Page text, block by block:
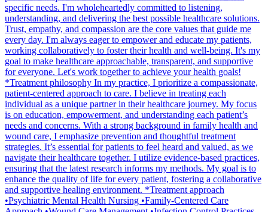
specific needs. I'm wholeheartedly committed to listening,
understanding, and delivering the best possible healthcare solutions.
Trust, empathy, and compassion are the core values that guide me
every day. I'm always eager to empower and educate my patients,
working collaboratively to foster their health and well-being. It's my
goal to make healthcare approachable, transparent, and supportive
for everyone. Let's work together to achieve your health goals!
*Treatment philosophy In my practice, I prioritize a compassionate,
patient-centered approach to care. I believe in treating each
individual as a unique partner in their healthcare journey. My focus
is on education, empowerment, and understanding each patient’s
needs and concerns. With a strong background in family health and
wound care, I emphasize prevention and thoughtful treatment
strategies. It’s essential for patients to feel heard and valued, as we
navigate their healthcare together. I utilize evidence-based practices,
ensuring that the latest research informs my methods. My goal is to
enhance the quality of life for every patient, fostering a collaborative
and supportive healing environment. *Treatment approach
•Psychiatric Mental Health Nursing •Family-Centered Care